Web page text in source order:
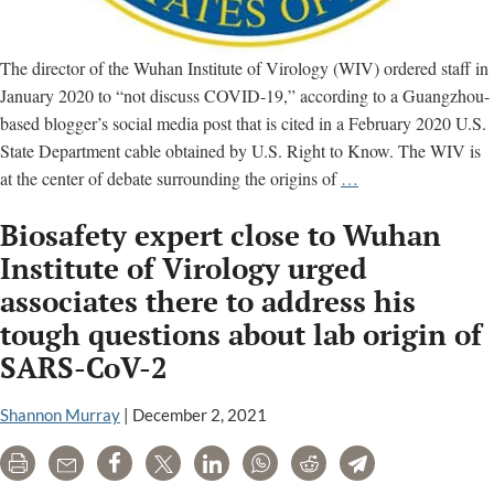
The director of the Wuhan Institute of Virology (WIV) ordered staff in
January 2020 to “not discuss COVID-19,” according to a Guangzhou-
based blogger’s social media post that is cited in a February 2020 U.S.
State Department cable obtained by U.S. Right to Know. The WIV is
at the center of debate surrounding the origins of …
director
ordered
staff
not
to
State
Department
Biosafety expert close to Wuhan
Institute of Virology urged
associates there to address his
tough questions about lab origin of
SARS-CoV-2
Shannon Murray | December 2, 2021
Print Email Share Tweet LinkedInWhatsAppRedditTelegram